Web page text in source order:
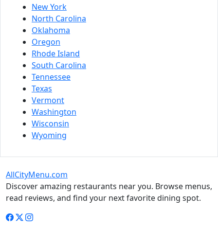
New York
North Carolina
Oklahoma
Oregon
Rhode Island
South Carolina
Tennessee
Texas
Vermont
Washington
Wisconsin
Wyoming
AllCityMenu.com
Discover amazing restaurants near you. Browse menus,
read reviews, and find your next favorite dining spot.